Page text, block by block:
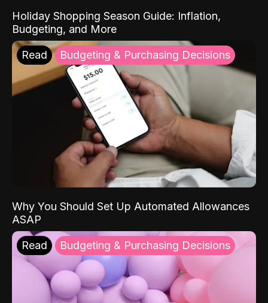
Holiday Shopping Season Guide: Inflation,
Budgeting, and More
Read Budgeting & Purchasing Decisions
Why You Should Set Up Automated Allowances
ASAP
Read Budgeting & Purchasing Decisions